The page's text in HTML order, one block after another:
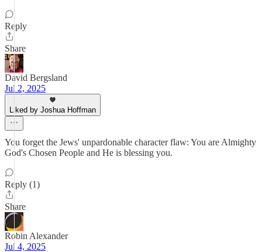
Reply
Share
David Bergsland
Jul 2, 2025
Liked by Joshua Hoffman
You forget the Jews' unpardonable character flaw: You are Almighty
God's Chosen People and He is blessing you.
Reply (1)
Share
Robin Alexander
Jul 4, 2025